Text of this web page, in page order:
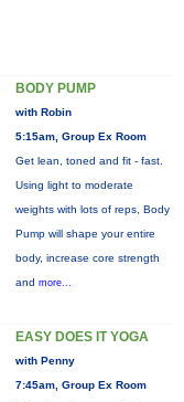
BODY PUMP
with Robin
5:15am, Group Ex Room
Get lean, toned and fit - fast.
Using light to moderate
weights with lots of reps, Body
Pump will shape your entire
body, increase core strength
and more...
EASY DOES IT YOGA
with Penny
7:45am, Group Ex Room